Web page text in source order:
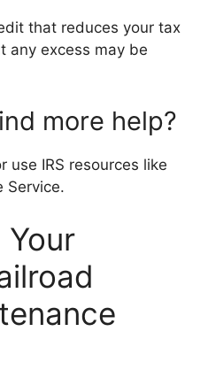
that reduces your tax
any excess may be
more help?
use IRS resources like
Service.